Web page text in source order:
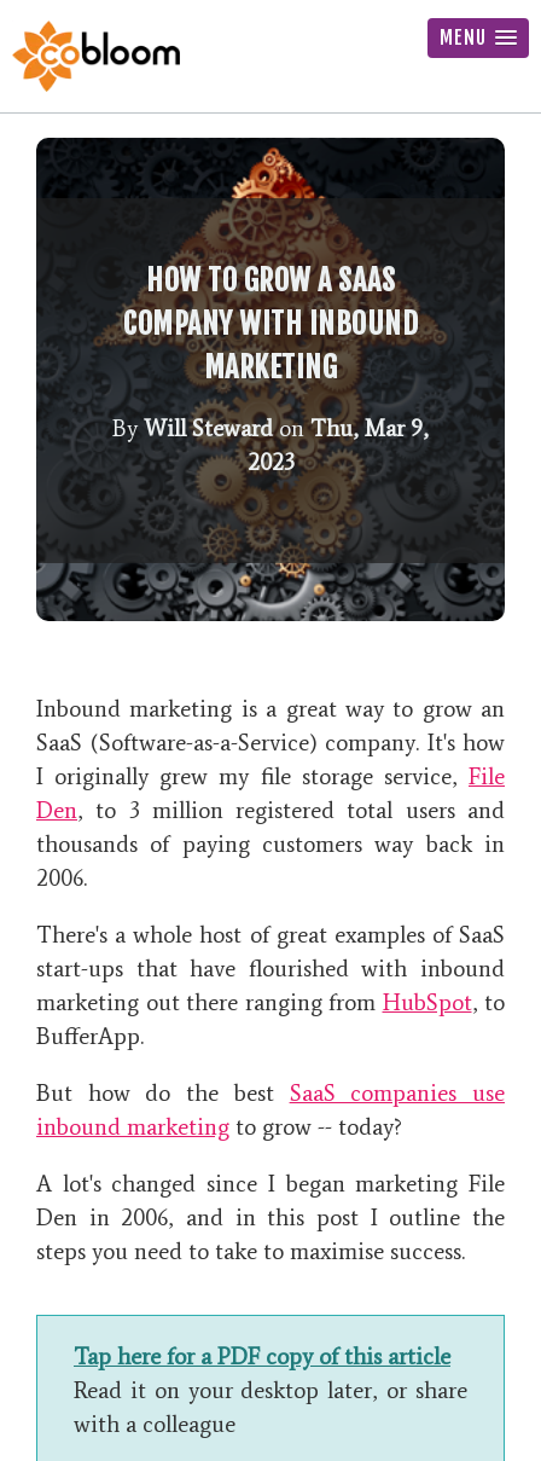
MENU
HOW TO GROW A SAAS
COMPANY WITH INBOUND
MARKETING
ByWill StewardonThu, Mar 9,
2023
Inbound marketing is a great way to grow an
SaaS (Software-as-a-Service) company. It's how
I originally grew my file storage service, File
Den, to 3 million registered total users and
thousands of paying customers way back in
2006.
There's a whole host of great examples of SaaS
start-ups that have flourished with inbound
marketing out there ranging from HubSpot, to
BufferApp.
But how do the best SaaS companies use
inbound marketing to grow -- today?
A lot's changed since I began marketing File
Den in 2006, and in this post I outline the
steps you need to take to maximise success.
Tap here for a PDF copy of this article
Read it on your desktop later, or share
with a colleague